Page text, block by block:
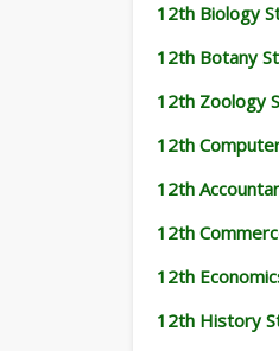
12th Biology
12th Botany
12th Zoology
12th
12th
12th
12th
12th History